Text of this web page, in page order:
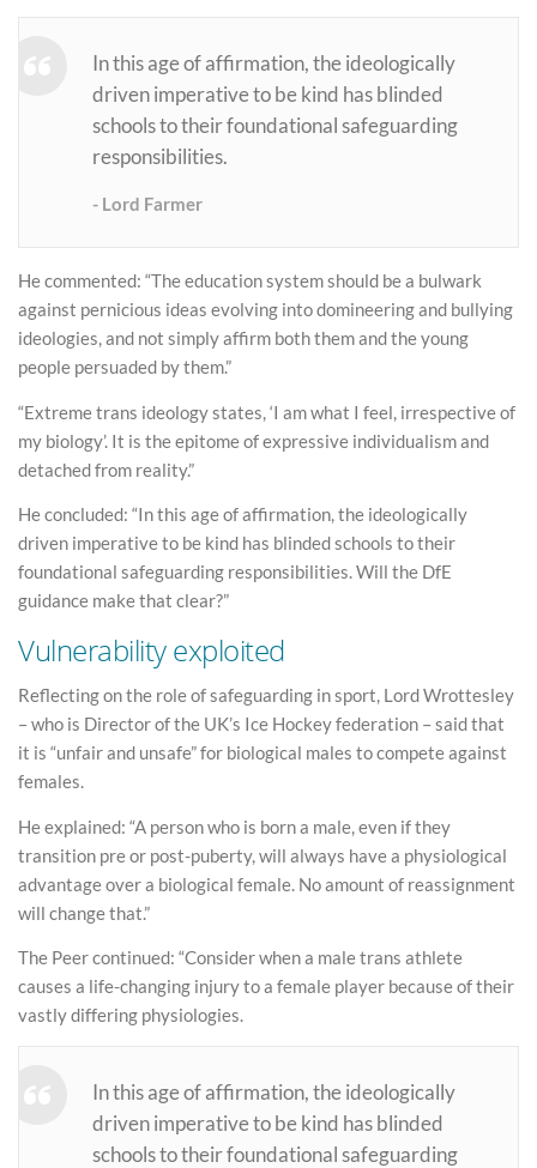
In this age of affirmation, the ideologically
driven imperative to be kind has blinded
schools to their foundational safeguarding
responsibilities.
Lord Farmer
He commented: “The education system should be a bulwark
against pernicious ideas evolving into domineering and bullying
ideologies, and not simply affirm both them and the young
people persuaded by them.”
“Extreme trans ideology states, ‘I am what I feel, irrespective of
my biology’. It is the epitome of expressive individualism and
detached from reality.”
He concluded: “In this age of affirmation, the ideologically
driven imperative to be kind has blinded schools to their
foundational safeguarding responsibilities. Will the DfE
guidance make that clear?”
Vulnerability exploited
Reflecting on the role of safeguarding in sport, Lord Wrottesley
– who is Director of the UK’s Ice Hockey federation – said that
it is “unfair and unsafe” for biological males to compete against
females.
He explained: “A person who is born a male, even if they
transition pre or post-puberty, will always have a physiological
advantage over a biological female. No amount of reassignment
will change that.”
The Peer continued: “Consider when a male trans athlete
causes a life-changing injury to a female player because of their
vastly differing physiologies.
In this age of affirmation, the ideologically
driven imperative to be kind has blinded
schools to their foundational safeguarding